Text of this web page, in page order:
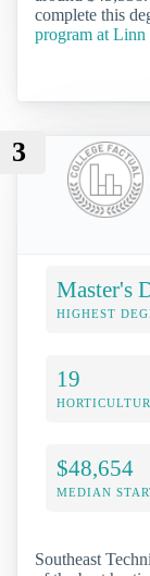
complete this
program at Linn
3
Master's
HIGHEST
19
$48,654
MEDIAN
Southeast